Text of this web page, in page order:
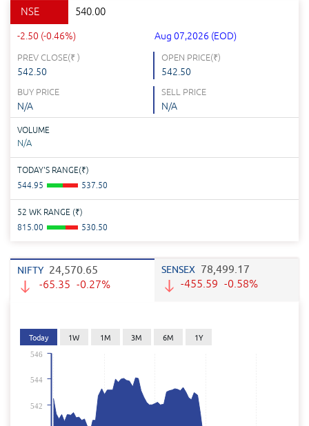
NSE 540.00
-2.50 (-0.46%) Aug 07,2026 (EOD)
PREV CLOSE(₹)
542.50
OPEN PRICE(₹)
542.50
BUY PRICE
N/A
SELL PRICE
N/A
VOLUME
N/A
TODAY'S RANGE(₹)
544.95
537.50
52 WK RANGE (₹)
815.00
530.50
NIFTY 24,570.65
-65.35 -0.27%
SENSEX 78,499.17
-455.59 -0.58%
Today 1W 1M 3M 6M 1Y
542
544
546